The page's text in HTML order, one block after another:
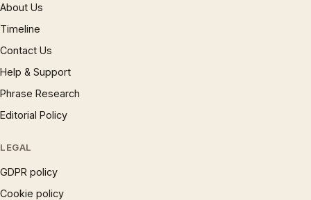
About Us
Timeline
Contact Us
Help & Support
Phrase Research
Editorial Policy
LEGAL
GDPR policy
Cookie policy